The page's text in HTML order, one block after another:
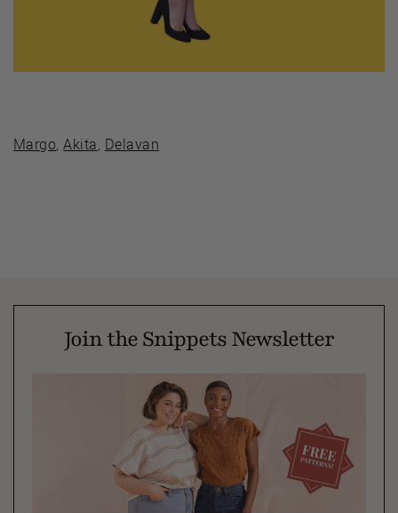
Margo,Akita, Delavan
Join the Snippets Newsletter